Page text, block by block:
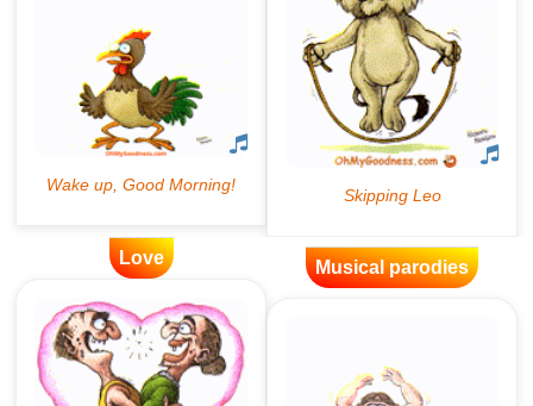
Love Musical parodies